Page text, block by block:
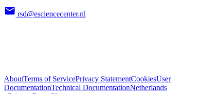
rsd@esciencecenter.nl
AboutTerms of ServicePrivacy StatementCookiesUser
DocumentationTechnical DocumentationNetherlands